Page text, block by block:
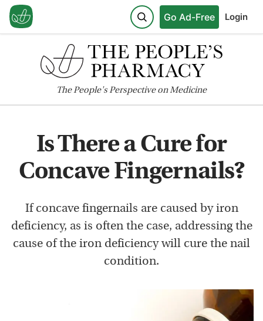
Go Ad-Free Login
ThePeople'sPerspective on Medicine
Is There a Cure for
Concave Fingernails?
If concave fingernails are caused by iron
deficiency, as is often the case, addressing the
cause of the iron deficiency will cure the nail
condition.